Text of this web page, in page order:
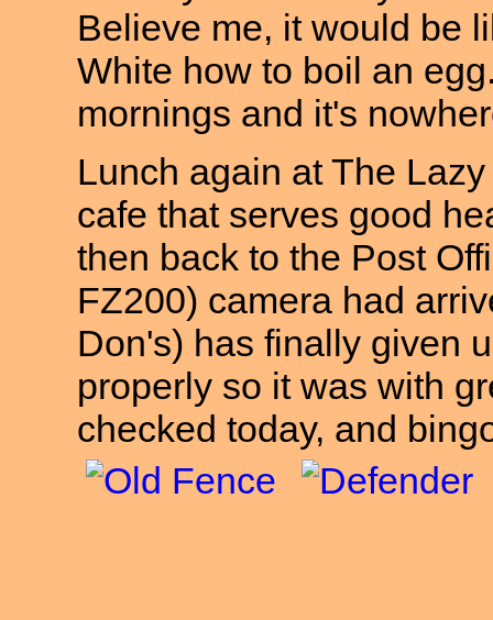
Believe me, it would be
White how to boil an
mornings and it's
Lunch again at The
cafe that serves good
then back to the Post
FZ200) camera had
Don's) has finally given
properly so it was with
checked today, and